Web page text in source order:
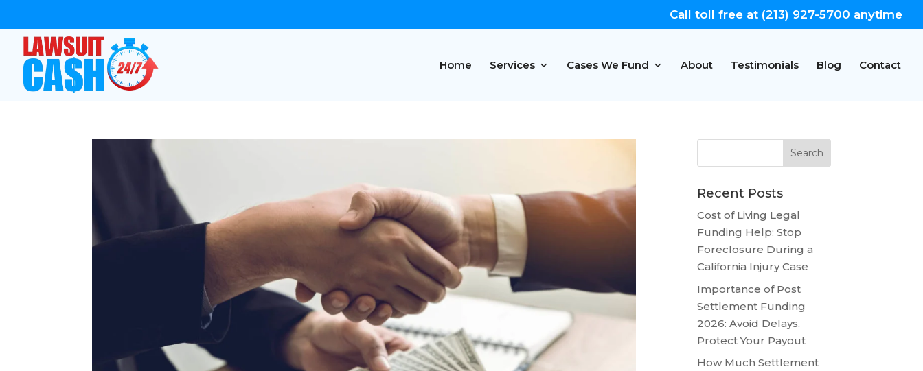
Call toll free at (213) 927-5700 anytime
Home Services Cases We Fund About Testimonials Blog Contact
Recent Posts
Cost of Living Legal
Funding Help: Stop
Foreclosure During a
California Injury Case
Importance of Post
Settlement Funding
2026: Avoid Delays,
Protect Your Payout
How Much Settlement